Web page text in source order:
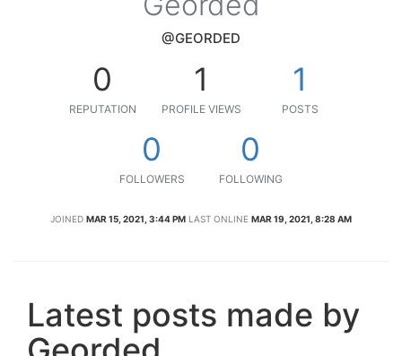
@GEORDED
0
REPUTATION
1
PROFILE VIEWS
1
POSTS
0
FOLLOWERS
0
FOLLOWING
JOINED MAR 15, 2021, 3:44 PM LAST ONLINE MAR 19, 2021, 8:28 AM
Latest posts made by